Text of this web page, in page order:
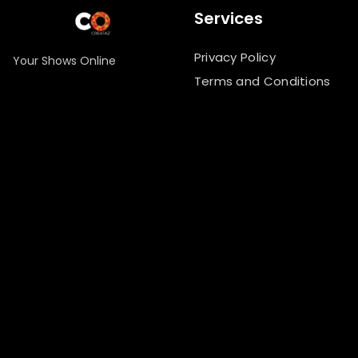
Your Shows Online
Services
Privacy Policy
Terms and Conditions